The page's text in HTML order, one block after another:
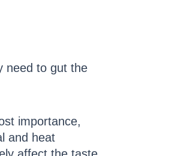
need to gut the
importance,
and heat